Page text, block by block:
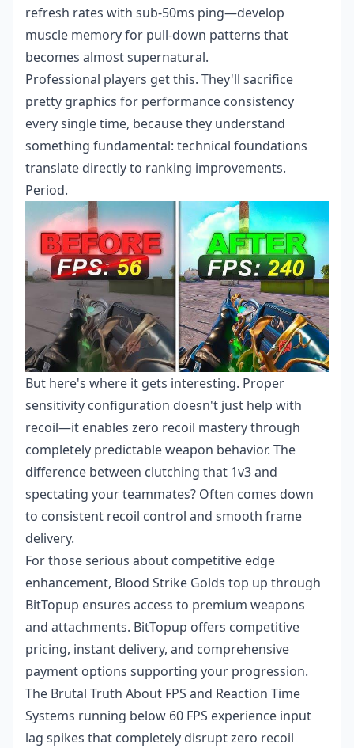
refresh rates with sub-50ms ping—develop
muscle memory for pull-down patterns that
becomes almost supernatural.
Professional players get this. They'll sacrifice
pretty graphics for performance consistency
every single time, because they understand
something fundamental: technical foundations
translate directly to ranking improvements.
Period.
But here's where it gets interesting. Proper
sensitivity configuration doesn't just help with
recoil—it enables zero recoil mastery through
completely predictable weapon behavior. The
difference between clutching that 1v3 and
spectating your teammates? Often comes down
to consistent recoil control and smooth frame
delivery.
For those serious about competitive edge
enhancement, Blood Strike Golds top up through
BitTopup ensures access to premium weapons
and attachments. BitTopup offers competitive
pricing, instant delivery, and comprehensive
payment options supporting your progression.
The Brutal Truth About FPS and Reaction Time
Systems running below 60 FPS experience input
lag spikes that completely disrupt zero recoil